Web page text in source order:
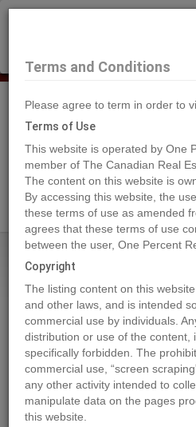
Search Agents
Home Properties 3099 SHUSWAP
3099 SHUSWAP
Kamloops
Quick Summary
Terms and Conditions
Please agree to term in order to
Terms of Use
This website is operated by One
member of The Canadian Real
The content on this website is
By accessing this website, the
these terms of use as amended
agrees that these terms of use
between the user, One Percent
Copyright
The listing content on this
and other laws, and is intended
commercial use by individuals.
distribution or use of the content,
specifically forbidden. The
commercial use, “screen
any other activity intended to
manipulate data on the pages
this website.